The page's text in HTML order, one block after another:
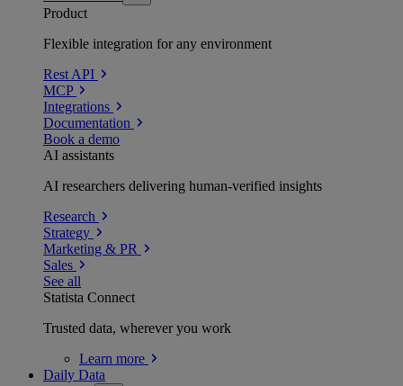
Product
Flexible integration for any environment
Rest API
MCP
Integrations
Documentation
Book a demo
AI assistants
AI researchers delivering human-verified insights
Research
Strategy
Marketing & PR
Sales
See all
Statista Connect
Trusted data, wherever you work
Learn more
Daily Data